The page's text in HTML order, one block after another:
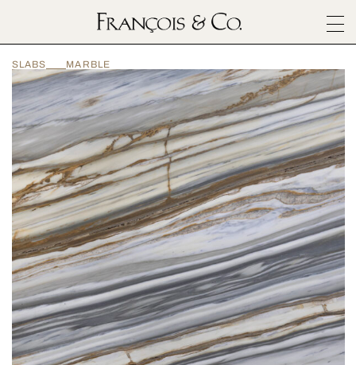
ARCHITECTURALS
MATERIALS
INSPIRATION
ABOUT
OUTLET
CONTACT
SLABS MARBLE